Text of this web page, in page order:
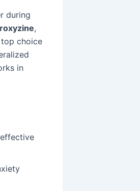
during
,
top choice
in